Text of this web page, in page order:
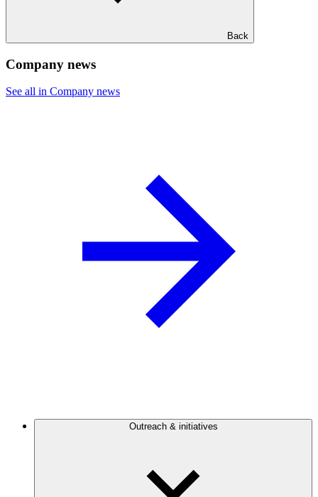
Back
Company news
See all in Company news
Outreach & initiatives